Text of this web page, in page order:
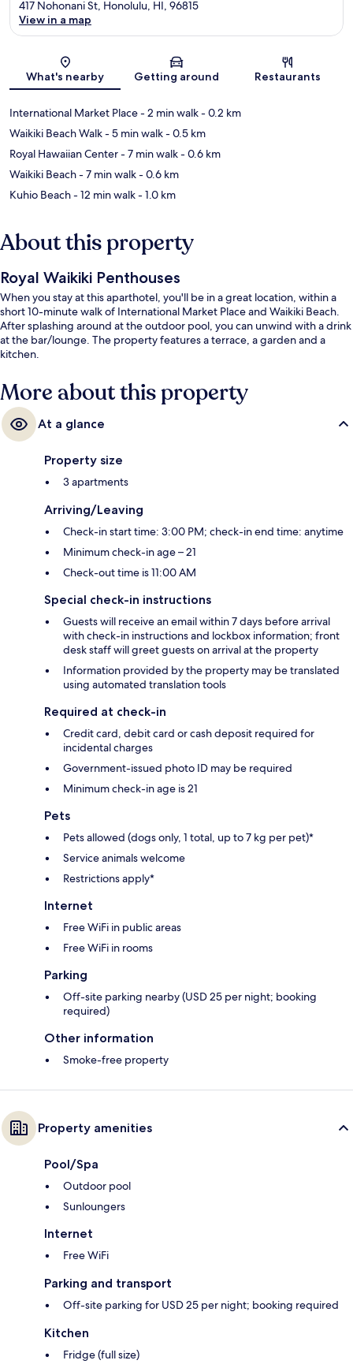
Map
417 Nohonani St, Honolulu, HI, 96815
View in a map
What's nearby Getting around Restaurants
International Market Place- 2 min walk- 0.2 km
Waikiki Beach Walk- 5 min walk- 0.5 km
Royal Hawaiian Center- 7 min walk- 0.6 km
Waikiki Beach- 7 min walk- 0.6 km
Kuhio Beach- 12 min walk- 1.0 km
About this property
Royal Waikiki Penthouses
When you stay at this aparthotel, you'll be in a great location, within a
short 10-minute walk of International Market Place and Waikiki Beach.
After splashing around at the outdoor pool, you can unwind with a drink
at the bar/lounge. The property features a terrace, a garden and a
kitchen.
More about this property
At a glance
Property size
3 apartments
Arriving/Leaving
Check-in start time: 3:00 PM; check-in end time: anytime
Minimum check-in age – 21
Check-out time is 11:00 AM
Special check-in instructions
Guests will receive an email within 7 days before arrival
with check-in instructions and lockbox information; front
desk staff will greet guests on arrival at the property
Information provided by the property may be translated
using automated translation tools
Required at check-in
Credit card, debit card or cash deposit required for
incidental charges
Government-issued photo ID may be required
Minimum check-in age is 21
Pets
Pets allowed (dogs only, 1 total, up to 7 kg per pet)*
Service animals welcome
Restrictions apply*
Internet
Free WiFi in public areas
Free WiFi in rooms
Parking
Off-site parking nearby (USD 25 per night; booking
required)
Other information
Smoke-free property
Property amenities
Pool/Spa
Outdoor pool
Sunloungers
Internet
Free WiFi
Parking and transport
Off-site parking for USD 25 per night; booking required
Kitchen
Fridge (full size)